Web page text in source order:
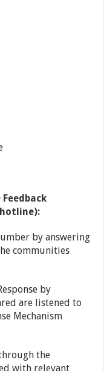
hotline):
by answering
communities
by
are listened to
Mechanism
the
with relevant